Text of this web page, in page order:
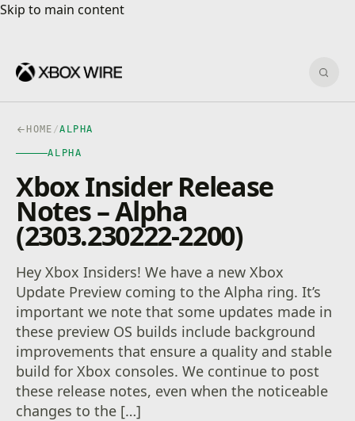
Skip to main content
Skip to main content
HOME /ALPHA
ALPHA
Xbox Insider Release
Notes – Alpha
(2303.230222-2200)
Hey Xbox Insiders! We have a new Xbox
Update Preview coming to the Alpha ring. It’s
important we note that some updates made in
these preview OS builds include background
improvements that ensure a quality and stable
build for Xbox consoles. We continue to post
these release notes, even when the noticeable
changes to the […]